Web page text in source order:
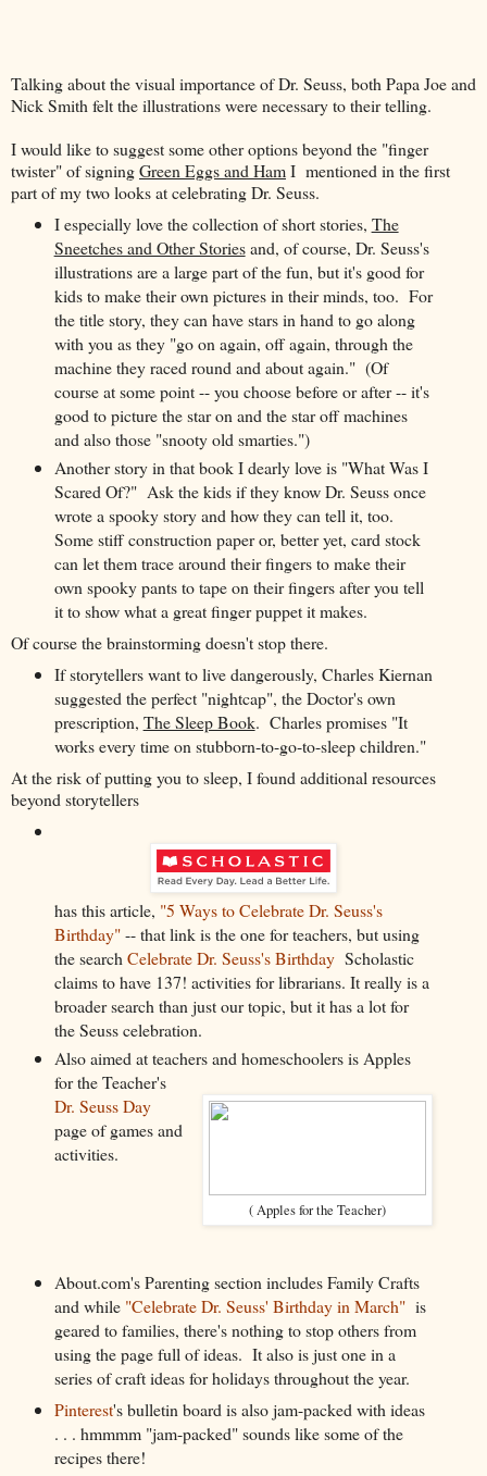
Talking about the visual importance of Dr. Seuss, both Papa Joe and
Nick Smith felt the illustrations were necessary to their telling.
I would like to suggest some other options beyond the "finger
twister" of signingGreen Eggs and HamI mentioned in the first
part of my two looks at celebrating Dr. Seuss.
I especially love the collection of short stories, The
Sneetches and Other Storiesand, of course, Dr. Seuss's
illustrations are a large part of the fun, but it's good for
kids to make their own pictures in their minds, too. For
the title story, they can have stars in hand to go along
with you as they "go on again, off again, through the
machine they raced round and about again." (Of
course at some point -- you choose before or after -- it's
good to picture the star on and the star off machines
and also those "snooty old smarties.")
Another story in that book I dearly love is "What Was I
Scared Of?" Ask the kids if they know Dr. Seuss once
wrote a spooky story and how they can tell it, too.
Some stiff construction paper or, better yet, card stock
can let them trace around their fingers to make their
own spooky pants to tape on their fingers after you tell
it to show what a great finger puppet it makes.
Of course the brainstorming doesn't stop there.
If storytellers want to live dangerously, Charles Kiernan
suggested the perfect "nightcap", the Doctor's own
prescription, The Sleep Book. Charles promises "It
works every time on stubborn-to-go-to-sleep children."
At the risk of putting you to sleep, I found additional resources
beyond storytellers
has this article, "5 Ways to Celebrate Dr. Seuss's
Birthday"-- that link is the one for teachers, but using
the search Celebrate Dr. Seuss's BirthdayScholastic
claims to have 137! activities for librarians. It really is a
broader search than just our topic, but it has a lot for
the Seuss celebration.
Also aimed at teachers and homeschoolers is Apples
for the Teacher's
( Apples for the Teacher)
Dr. Seuss Day
page of games and
activities.
About.com's Parenting section includes Family Crafts
and while"Celebrate Dr. Seuss' Birthday in March"is
geared to families, there's nothing to stop others from
using the page full of ideas. It also is just one in a
series of craft ideas for holidays throughout the year.
Pinterest's bulletin board is also jam-packed with ideas
. . . hmmmm "jam-packed" sounds like some of the
recipes there!